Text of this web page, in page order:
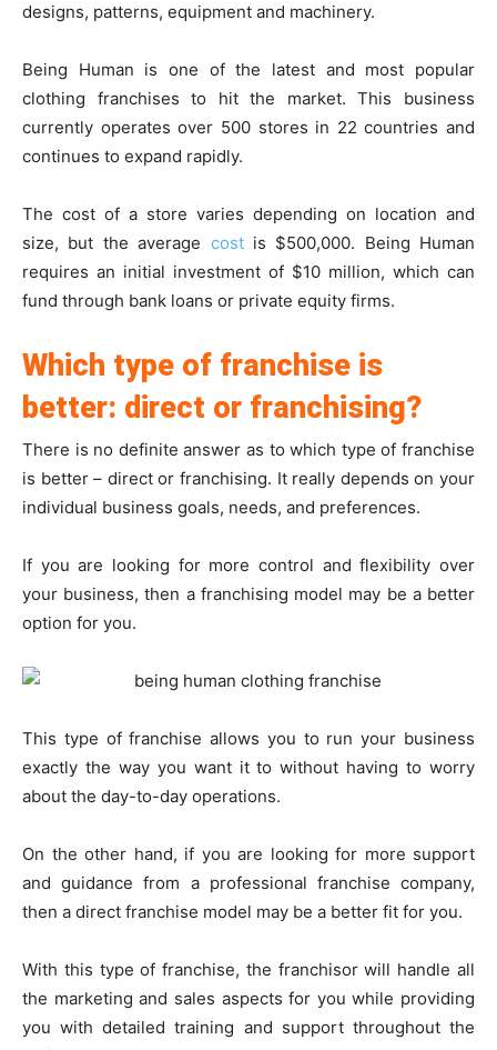
designs, patterns, equipment and machinery.
Being Human is one of the latest and most popular
clothing franchises to hit the market. This business
currently operates over 500 stores in 22 countries and
continues to expand rapidly.
The cost of a store varies depending on location and
size, but the average costis $500,000. Being Human
requires an initial investment of $10 million, which can
fund through bank loans or private equity firms.
Which type of franchise is
better: direct or franchising?
There is no definite answer as to which type of franchise
is better – direct or franchising. It really depends on your
individual business goals, needs, and preferences.
If you are looking for more control and flexibility over
your business, then a franchising model may be a better
option for you.
This type of franchise allows you to run your business
exactly the way you want it to without having to worry
about the day-to-day operations.
On the other hand, if you are looking for more support
and guidance from a professional franchise company,
then a direct franchise model may be a better fit for you.
With this type of franchise, the franchisor will handle all
the marketing and sales aspects for you while providing
you with detailed training and support throughout the